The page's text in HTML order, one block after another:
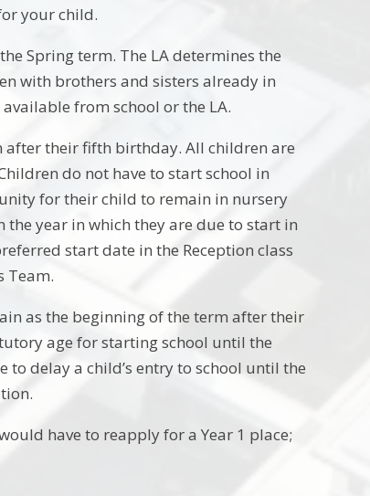
your child.
Spring term. The LA determines the
with brothers and sisters already in
from school or the LA.
their fifth birthday. All children are
do not have to start school in
for their child to remain in nursery
year in which they are due to start in
start date in the Reception class
Team.
as the beginning of the term after their
age for starting school until the
delay a child’s entry to school until the
have to reapply for a Year 1 place;